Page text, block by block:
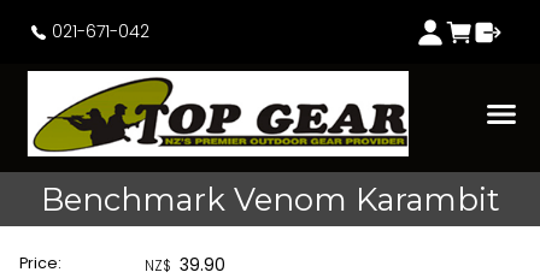
021-671-042
Benchmark Venom Karambit
Price: NZ$ 39.90